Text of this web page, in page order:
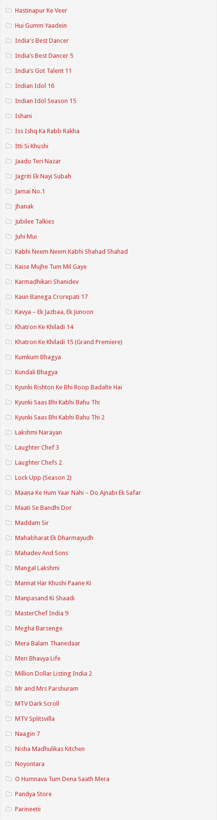
Hastinapur Ke Veer
Hui Gumm Yaadein
India's Best Dancer
India’s Best Dancer 5
India’s Got Talent 11
Indian Idol 16
Indian Idol Season 15
Ishani
Iss Ishq Ka Rabb Rakha
Itti Si Khushi
Jaadu Teri Nazar
Jagriti Ek Nayi Subah
Jamai No.1
Jhanak
Jubilee Talkies
Juhi Mui
Kabhi Neem Neem Kabhi Shahad Shahad
Kaise Mujhe Tum Mil Gaye
Karmadhikari Shanidev
Kaun Banega Crorepati 17
Kavya – Ek Jazbaa, Ek Junoon
Khatron Ke Khiladi 14
Khatron Ke Khiladi 15 (Grand Premiere)
Kumkum Bhagya
Kundali Bhagya
Kyunki Rishton Ke Bhi Roop Badalte Hai
Kyunki Saas Bhi Kabhi Bahu Thi
Kyunki Saas Bhi Kabhi Bahu Thi 2
Lakshmi Narayan
Laughter Chef 3
Laughter Chefs 2
Lock Upp (Season 2)
Maana Ke Hum Yaar Nahi – Do Ajnabi Ek Safar
Maati Se Bandhi Dor
Maddam Sir
Mahabharat Ek Dharmayudh
Mahadev And Sons
Mangal Lakshmi
Mannat Har Khushi Paane Ki
Manpasand Ki Shaadi
MasterChef India 9
Megha Barsenge
Mera Balam Thanedaar
Meri Bhavya Life
Million Dollar Listing India 2
Mr and Mrs Parshuram
MTV Dark Scroll
MTV Splitsvilla
Naagin 7
Nisha Madhulikas Kitchen
Noyontara
O Humnava Tum Dena Saath Mera
Pandya Store
Parineetii